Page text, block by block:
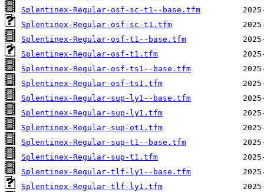
Splentinex-Regular-osf-sc-t1--base.tfm
Splentinex-Regular-osf-sc-t1.tfm
Splentinex-Regular-osf-t1--base.tfm
Splentinex-Regular-osf-t1.tfm
Splentinex-Regular-osf-ts1--base.tfm
Splentinex-Regular-osf-ts1.tfm
Splentinex-Regular-sup-ly1--base.tfm
Splentinex-Regular-sup-ly1.tfm
Splentinex-Regular-sup-ot1.tfm
Splentinex-Regular-sup-t1--base.tfm
Splentinex-Regular-sup-t1.tfm
Splentinex-Regular-tlf-ly1--base.tfm
Splentinex-Regular-tlf-ly1.tfm